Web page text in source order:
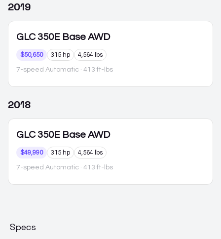
2019
GLC 350E Base AWD
$50,650 315 hp 4,564 lbs
7-speed Automatic · 413 ft-lbs
2018
GLC 350E Base AWD
$49,990 315 hp 4,564 lbs
7-speed Automatic · 413 ft-lbs
Specs